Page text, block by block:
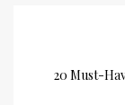
20 Must-